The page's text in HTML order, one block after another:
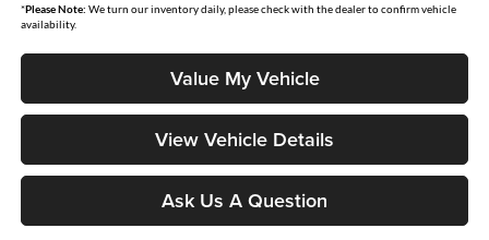
*Please Note: We turn our inventory daily, please check with the dealer to confirm vehicle
availability.
Value My Vehicle
View Vehicle Details
Ask Us A Question